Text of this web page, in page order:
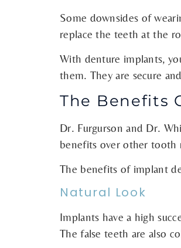
Some downsides of
replace the teeth at the
With denture implants,
them. They are secure
The Benefits
Dr. Furgurson and Dr.
benefits over other tooth
The benefits of implant
Natural Look
Implants have a high
The false teeth are also